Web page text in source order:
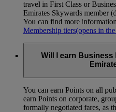
travel in First Class or
Emirates Skywards member
You can find more
Membership tiers(opens in
Will I earn Business
You can earn Points on all
earn Points on corporate,
formally negotiated fares, as